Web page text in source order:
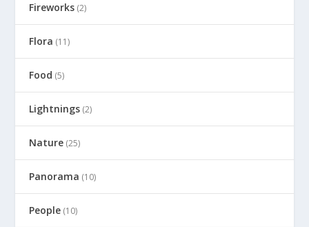
Fireworks (2)
Flora (11)
Food (5)
Lightnings (2)
Nature (25)
Panorama (10)
People (10)